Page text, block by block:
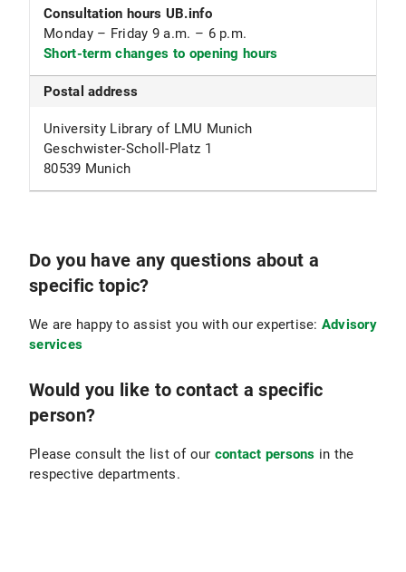
Consultation hours UB.info
Monday – Friday 9 a.m. – 6 p.m.
Short-term changes to opening hours
Postal address
University Library of LMU Munich
Geschwister-Scholl-Platz 1
80539 Munich
Do you have any questions about a
specific topic?
We are happy to assist you with our expertise: Advisory
services
Would you like to contact a specific
person?
Please consult the list of our contact persons in the
respective departments.